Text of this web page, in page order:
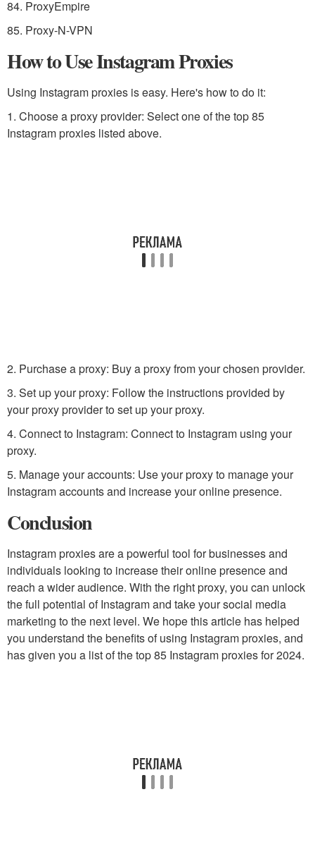
84. ProxyEmpire
85. Proxy-N-VPN
How to Use Instagram Proxies
Using Instagram proxies is easy. Here's how to do it:
1. Choose a proxy provider: Select one of the top 85
Instagram proxies listed above.
2. Purchase a proxy: Buy a proxy from your chosen provider.
3. Set up your proxy: Follow the instructions provided by
your proxy provider to set up your proxy.
4. Connect to Instagram: Connect to Instagram using your
proxy.
5. Manage your accounts: Use your proxy to manage your
Instagram accounts and increase your online presence.
Conclusion
Instagram proxies are a powerful tool for businesses and
individuals looking to increase their online presence and
reach a wider audience. With the right proxy, you can unlock
the full potential of Instagram and take your social media
marketing to the next level. We hope this article has helped
you understand the benefits of using Instagram proxies, and
has given you a list of the top 85 Instagram proxies for 2024.